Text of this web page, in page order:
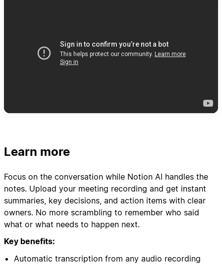
Learn more
Focus on the conversation while Notion AI handles the
notes. Upload your meeting recording and get instant
summaries, key decisions, and action items with clear
owners. No more scrambling to remember who said
what or what needs to happen next.
Key benefits:
Automatic transcription from any audio recording